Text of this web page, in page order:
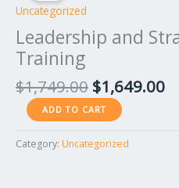
Uncategorized
Leadership and
Training
$1,749.00
$1,749.00.
$1,649.00
Strategic
Training
quantity
ADD TO CART
Category: Uncategorized